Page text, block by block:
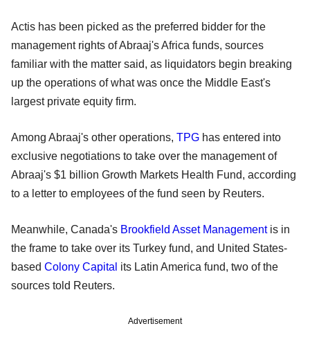
Actis has been picked as the preferred bidder for the
management rights of Abraaj's Africa funds, sources
familiar with the matter said, as liquidators begin breaking
up the operations of what was once the Middle East's
largest private equity firm.
Among Abraaj's other operations, TPG has entered into
exclusive negotiations to take over the management of
Abraaj's $1 billion Growth Markets Health Fund, according
to a letter to employees of the fund seen by Reuters.
Meanwhile, Canada's Brookfield Asset Managementis in
the frame to take over its Turkey fund, and United States-
based Colony Capital its Latin America fund, two of the
sources told Reuters.
Advertisement